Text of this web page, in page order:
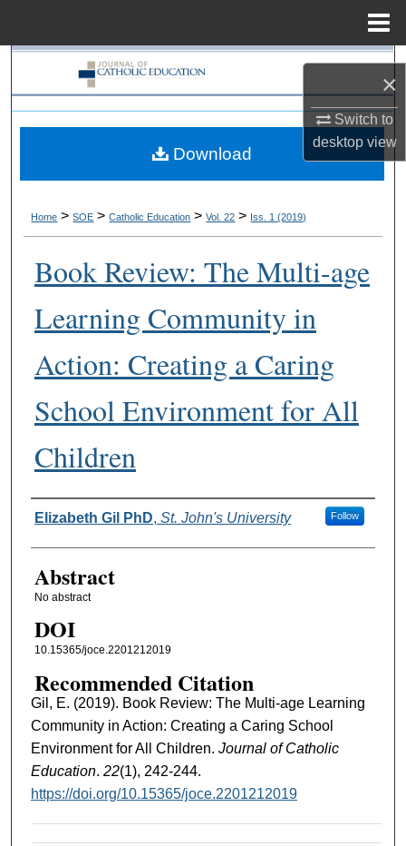
×
Switch to
desktopview
Search
Browse Collections
My Account
Home > SOE > Catholic Education > Vol. 22 > Iss. 1 (2019)
Book Review: The Multi-age
Learning Community in
Action: Creating a Caring
School Environment for All
Children
Authors
Elizabeth Gil PhD, St. John's University Follow
Abstract
No abstract
DOI
10.15365/joce.2201212019
Recommended Citation
Gil, E. (2019). Book Review: The Multi-age Learning
Community in Action: Creating a Caring School
Environment for All Children. Journal of Catholic
Education. 22(1), 242-244.
https://doi.org/10.15365/joce.2201212019
Download